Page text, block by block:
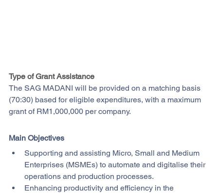
Type of Grant Assistance
The SAG MADANI will be provided on a matching basis
(70:30) based for eligible expenditures, with a maximum
grant of RM1,000,000 per company.
Main Objectives
Supporting and assisting Micro, Small and Medium
Enterprises (MSMEs) to automate and digitalise their
operations and production processes.
Enhancing productivity and efficiency in the